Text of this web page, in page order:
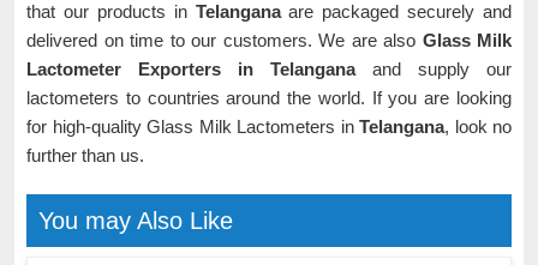
that our products inTelanganaare packaged securely and
delivered on time to our customers. We are also Glass Milk
Lactometer Exporters in Telanganaand supply our
lactometers to countries around the world. If you are looking
for high-quality Glass Milk Lactometers inTelangana, look no
further than us.
You may Also Like